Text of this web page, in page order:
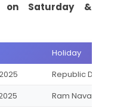
on Saturday &
Holiday
Republic Day
Ram Navami